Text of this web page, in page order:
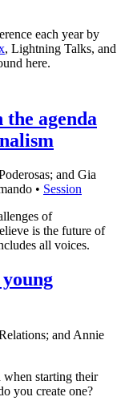
each year by
, Lightning Talks, and
here.
the agenda
and Gia
• Session
of
is the future of
all voices.
and Annie
when starting their
you create one?